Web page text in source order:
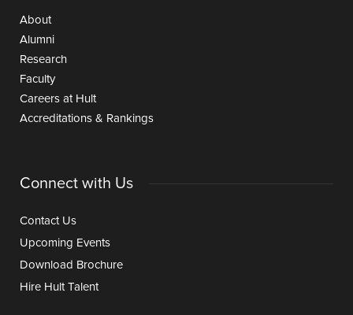
About
Alumni
Research
Faculty
Careers at Hult
Accreditations & Rankings
Connect with Us
Contact Us
Upcoming Events
Download Brochure
Hire Hult Talent